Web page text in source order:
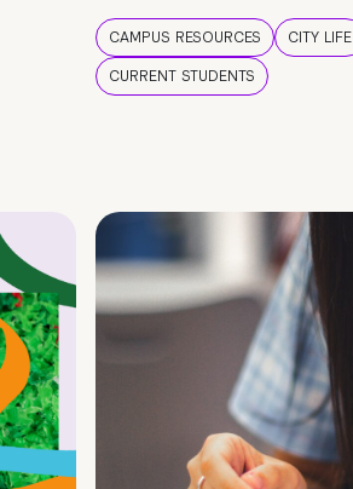
CAMPUS RESOURCES CITY LIFE
CURRENT STUDENTS